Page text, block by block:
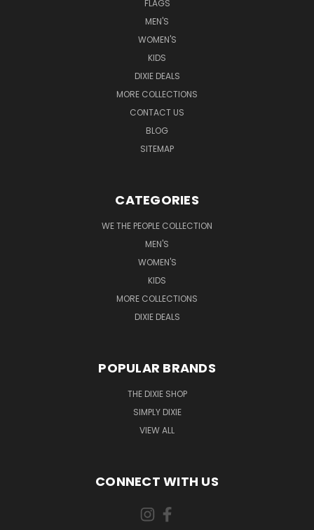
FLAGS
MEN'S
WOMEN'S
KIDS
DIXIE DEALS
MORE COLLECTIONS
CONTACT US
BLOG
SITEMAP
CATEGORIES
WE THE PEOPLE COLLECTION
MEN'S
WOMEN'S
KIDS
MORE COLLECTIONS
DIXIE DEALS
POPULAR BRANDS
THE DIXIE SHOP
SIMPLY DIXIE
VIEW ALL
CONNECT WITH US